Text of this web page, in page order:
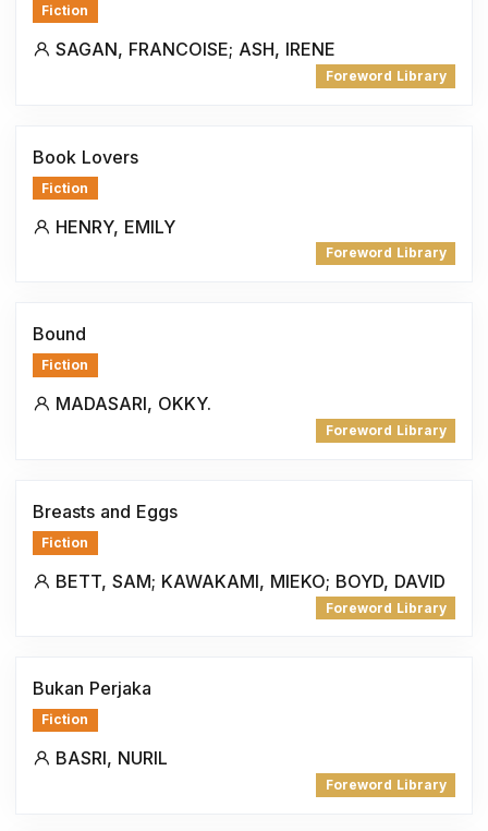
Fiction
SAGAN, FRANCOISE; ASH, IRENE
Foreword Library
Book Lovers
Fiction
HENRY, EMILY
Foreword Library
Bound
Fiction
MADASARI, OKKY.
Foreword Library
Breasts and Eggs
Fiction
BETT, SAM; KAWAKAMI, MIEKO; BOYD, DAVID
Foreword Library
Bukan Perjaka
Fiction
BASRI, NURIL
Foreword Library